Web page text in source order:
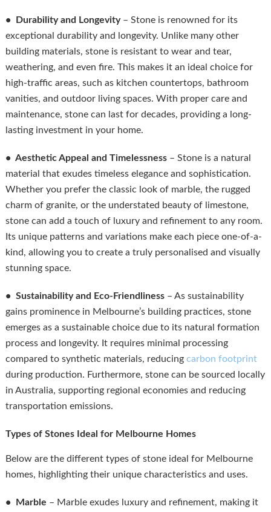
• Durability and Longevity– Stone is renowned for its
exceptional durability and longevity. Unlike many other
building materials, stone is resistant to wear and tear,
weathering, and even fire. This makes it an ideal choice for
high-traffic areas, such as kitchen countertops, bathroom
vanities, and outdoor living spaces. With proper care and
maintenance, stone can last for decades, providing a long-
lasting investment in your home.
• Aesthetic Appeal and Timelessness– Stone is a natural
material that exudes timeless elegance and sophistication.
Whether you prefer the classic look of marble, the rugged
charm of granite, or the understated beauty of limestone,
stone can add a touch of luxury and refinement to any room.
Its unique patterns and variations make each piece one-of-a-
kind, allowing you to create a truly personalised and visually
stunning space.
• Sustainability and Eco-Friendliness– As sustainability
gains prominence in Melbourne’s building practices, stone
emerges as a sustainable choice due to its natural formation
process and longevity. It requires minimal processing
compared to synthetic materials, reducing carbon footprint
during production. Furthermore, stone can be sourced locally
in Australia, supporting regional economies and reducing
transportation emissions.
Types of Stones Ideal for Melbourne Homes
Below are the different types of stone ideal for Melbourne
homes, highlighting their unique characteristics and uses.
• Marble – Marble exudes luxury and refinement, making it